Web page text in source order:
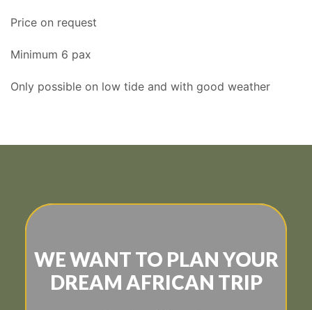
Price on request
Minimum 6 pax
Only possible on low tide and with good weather
WE WANT TO PLAN YOUR
DREAM AFRICAN TRIP